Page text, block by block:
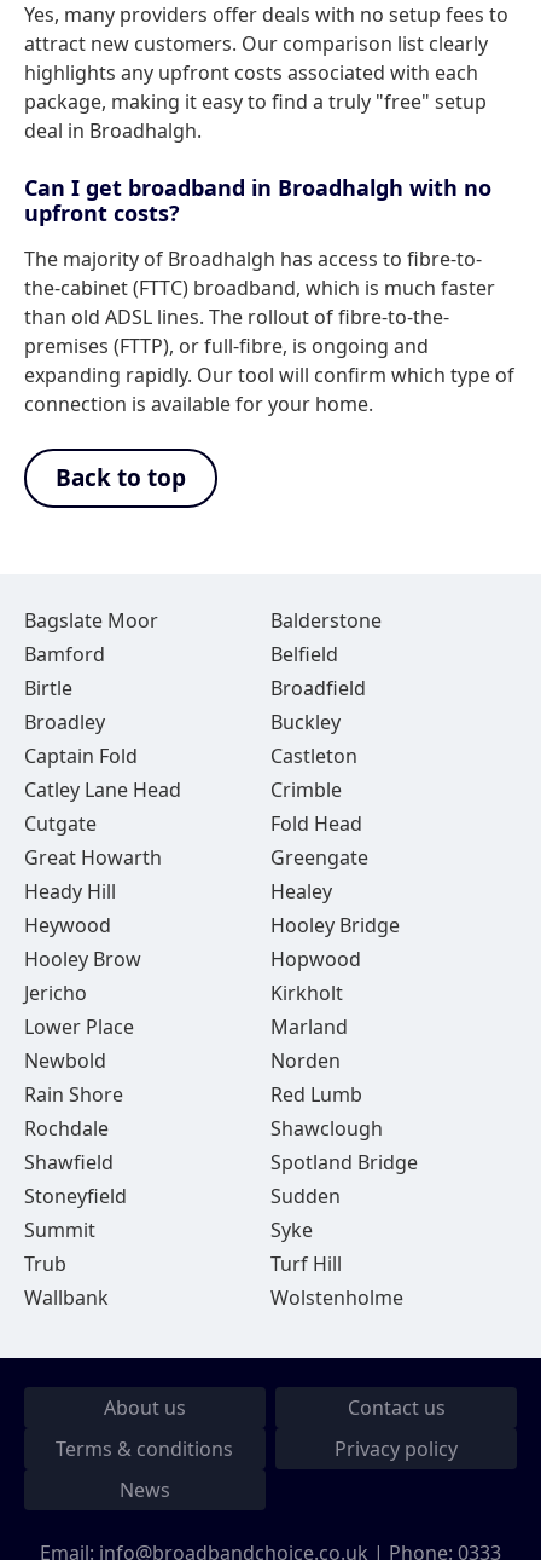
Yes, many providers offer deals with no setup fees to
attract new customers. Our comparison list clearly
highlights any upfront costs associated with each
package, making it easy to find a truly "free" setup
deal in Broadhalgh.
Can I get broadband in Broadhalgh with no
upfront costs?
The majority of Broadhalgh has access to fibre-to-
the-cabinet (FTTC) broadband, which is much faster
than old ADSL lines. The rollout of fibre-to-the-
premises (FTTP), or full-fibre, is ongoing and
expanding rapidly. Our tool will confirm which type of
connection is available for your home.
Back to top
Bagslate Moor
Balderstone
Bamford
Belfield
Birtle
Broadfield
Broadley
Buckley
Captain Fold
Castleton
Catley Lane Head
Crimble
Cutgate
Fold Head
Great Howarth
Greengate
Heady Hill
Healey
Heywood
Hooley Bridge
Hooley Brow
Hopwood
Jericho
Kirkholt
Lower Place
Marland
Newbold
Norden
Rain Shore
Red Lumb
Rochdale
Shawclough
Shawfield
Spotland Bridge
Stoneyfield
Sudden
Summit
Syke
Trub
Turf Hill
Wallbank
Wolstenholme
About us
Contact us
Terms & conditions
Privacy policy
News
Email: info@broadbandchoice.co.uk | Phone: 0333